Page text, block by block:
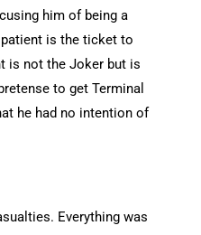
him of being a
is the ticket to
is not the Joker but is
to get Terminal
he had no intention of
Everything was